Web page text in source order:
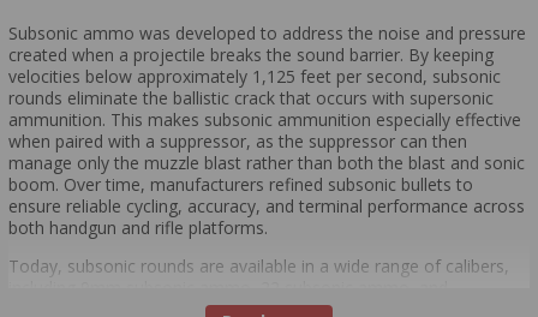
Subsonic ammo was developed to address the noise and pressure
created when a projectile breaks the sound barrier. By keeping
velocities below approximately 1,125 feet per second, subsonic
rounds eliminate the ballistic crack that occurs with supersonic
ammunition. This makes subsonic ammunition especially effective
when paired with a suppressor, as the suppressor can then
manage only the muzzle blast rather than both the blast and sonic
boom. Over time, manufacturers refined subsonic bullets to
ensure reliable cycling, accuracy, and terminal performance across
both handgun and rifle platforms.
Today, subsonic rounds are available in a wide range of calibers,
specialized rifle options like subsonic 300 Blackout. These loads